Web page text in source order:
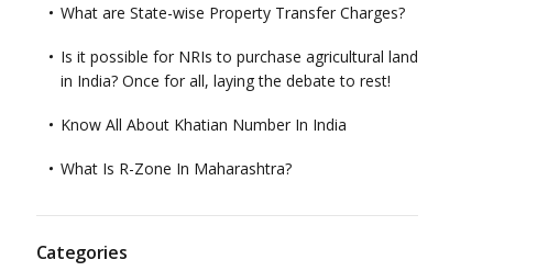
What are State-wise Property Transfer Charges?
Is it possible for NRIs to purchase agricultural land
in India? Once for all, laying the debate to rest!
Know All About Khatian Number In India
What Is R-Zone In Maharashtra?
Categories